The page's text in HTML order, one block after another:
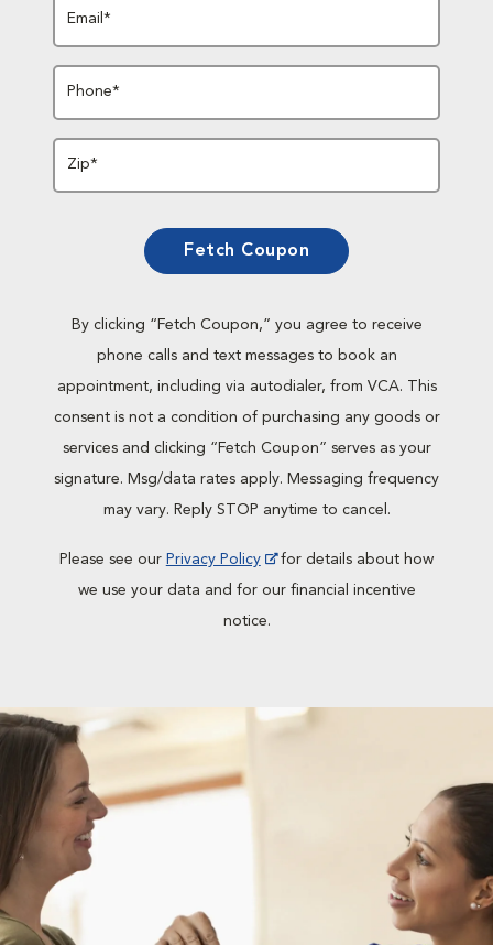
Email*
Phone*
Zip*
Fetch Coupon
By clicking “Fetch Coupon,” you agree to receive
phone calls and text messages to book an
appointment, including via autodialer, from VCA. This
consent is not a condition of purchasing any goods or
services and clicking “Fetch Coupon” serves as your
signature. Msg/data rates apply. Messaging frequency
may vary. Reply STOP anytime to cancel.
Please see our Privacy Policy
for details about how
we use your data and for our financial incentive
notice.